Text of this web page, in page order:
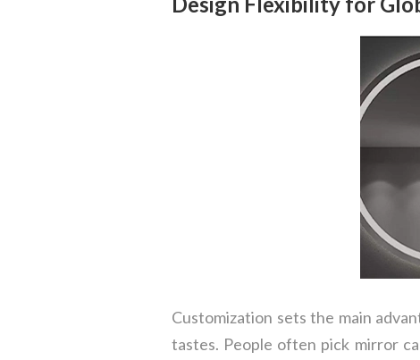
Customization sets the main
tastes. People often pick mirror